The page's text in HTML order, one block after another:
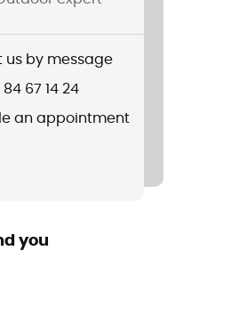
us by message
67 14 24
an appointment
you